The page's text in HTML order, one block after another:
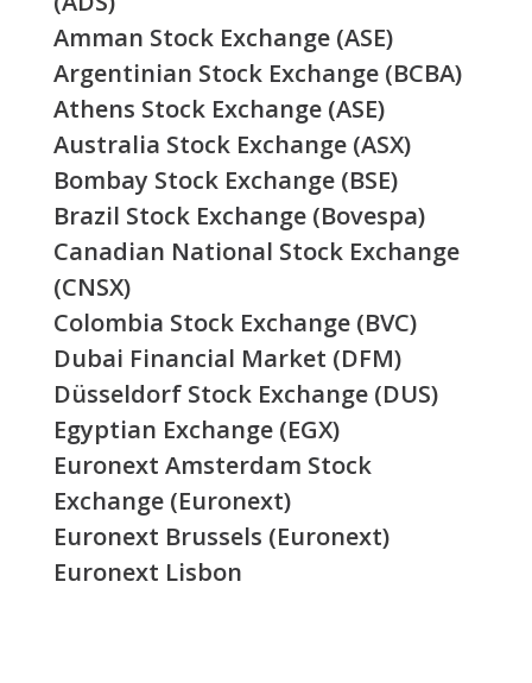
Amman Stock Exchange (ASE)
Argentinian Stock Exchange (BCBA)
Athens Stock Exchange (ASE)
Australia Stock Exchange (ASX)
Bombay Stock Exchange (BSE)
Brazil Stock Exchange (Bovespa)
Canadian National Stock Exchange
(CNSX)
Colombia Stock Exchange (BVC)
Dubai Financial Market (DFM)
Düsseldorf Stock Exchange (DUS)
Egyptian Exchange (EGX)
Euronext Amsterdam Stock
Exchange (Euronext)
Euronext Brussels (Euronext)
Euronext Lisbon